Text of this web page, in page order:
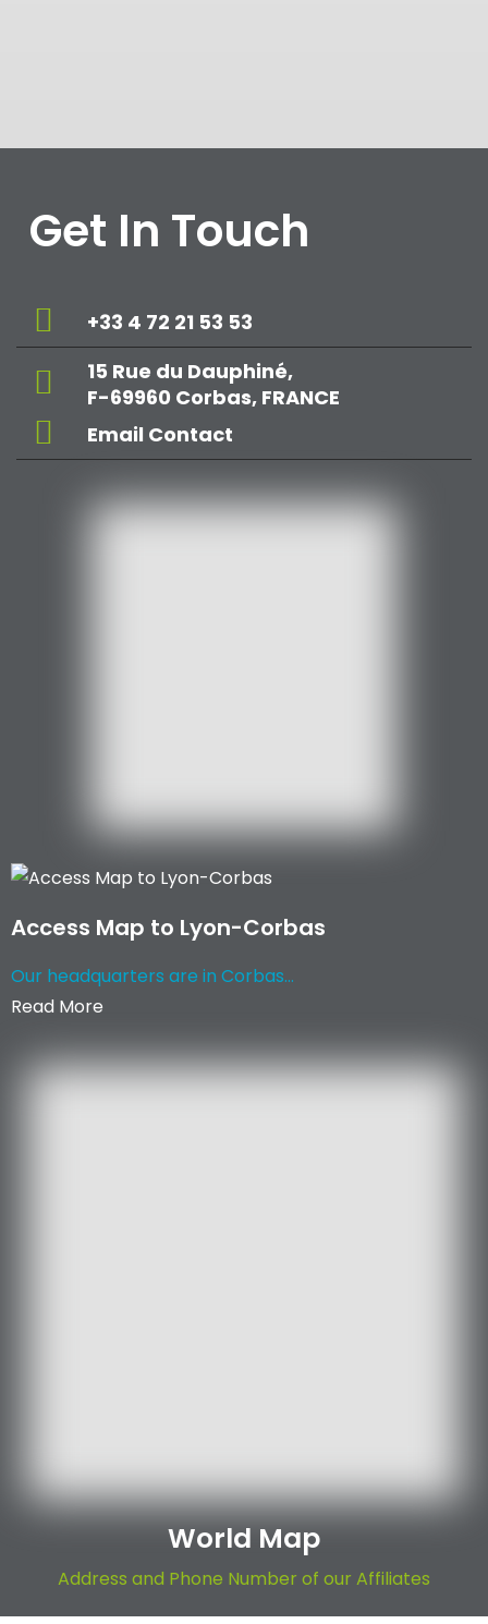
Get In Touch
+33 4 72 21 53 53
15 Rue du Dauphiné,
F-69960 Corbas, FRANCE
Email Contact
Access Map to Lyon-Corbas
Our headquarters are in Corbas...
Read More
World Map
Address and Phone Number of our Affiliates